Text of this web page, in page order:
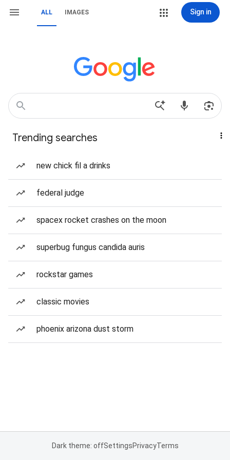
ALL IMAGES Sign in
Trending searches
new chick fil a drinks
federal judge
spacex rocket crashes on the moon
superbug fungus candida auris
rockstar games
classic movies
phoenix arizona dust storm
Dark theme: offSettingsPrivacyTerms